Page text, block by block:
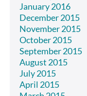
January 2016
December 2015
November 2015
October 2015
September 2015
August 2015
July 2015
April 2015